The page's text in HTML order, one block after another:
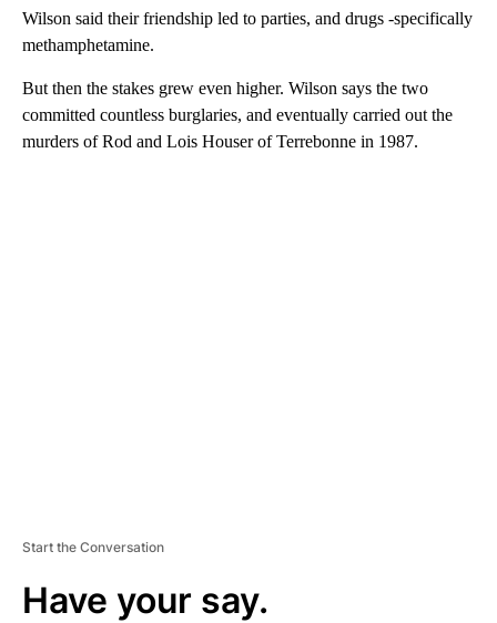
Wilson said their friendship led to parties, and drugs -specifically
methamphetamine.
But then the stakes grew even higher. Wilson says the two
committed countless burglaries, and eventually carried out the
murders of Rod and Lois Houser of Terrebonne in 1987.
Start the Conversation
Have your say.